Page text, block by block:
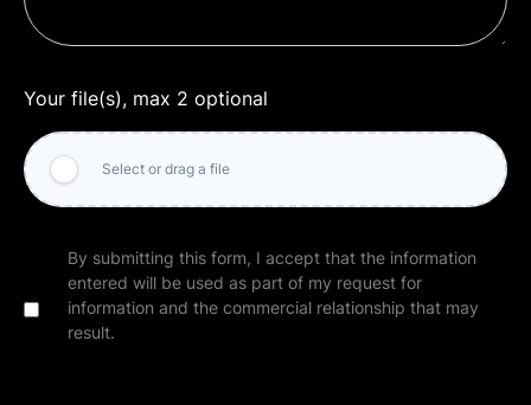
Your file(s), max 2 optional
Select or drag a file
By submitting this form, I accept that the information
entered will be used as part of my request for
information and the commercial relationship that may
result.